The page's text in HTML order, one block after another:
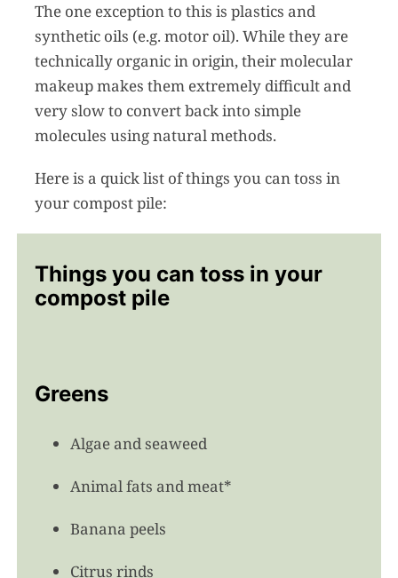
The one exception to this is plastics and
synthetic oils (e.g. motor oil). While they are
technically organic in origin, their molecular
makeup makes them extremely difficult and
very slow to convert back into simple
molecules using natural methods.
Here is a quick list of things you can toss in
your compost pile:
Things you can toss in your
compost pile
Greens
Algae and seaweed
Animal fats and meat*
Banana peels
Citrus rinds